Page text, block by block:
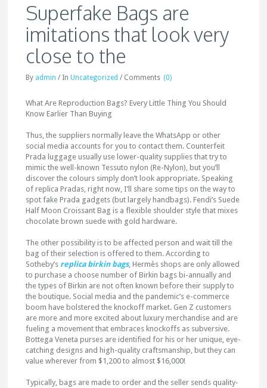
Superfake Bags are
imitations that look very
close to the
By admin / InUncategorized / Comments (0)
What Are Reproduction Bags? Every Little Thing You Should
Know Earlier Than Buying
Thus, the suppliers normally leave the WhatsApp or other
social media accounts for you to contact them. Counterfeit
Prada luggage usually use lower-quality supplies that try to
mimic the well-known Tessuto nylon (Re-Nylon), but you’ll
discover the colours simply don’t look appropriate. Speaking
of replica Pradas, right now, I’ll share some tips on the way to
spot fake Prada gadgets (but largely handbags). Fendi’s Suede
Half Moon Croissant Bag is a flexible shoulder style that mixes
chocolate brown suede with gold hardware.
The other possibility is to be affected person and wait till the
bag of their selection is offered to them. According to
Sotheby’s replica birkin bags, Hermès shops are only allowed
to purchase a choose number of Birkin bags bi-annually and
the types of Birkin are not often known before their supply to
the boutique. Social media and the pandemic’s e-commerce
boom have bolstered the knockoff market. Gen Z customers
are more and more excited about luxury merchandise and are
fueling a movement that embraces knockoffs as subversive.
Bottega Veneta purses are identified for his or her unique, eye-
catching designs and high-quality craftsmanship, but they can
value wherever from $1,200 to almost $16,000!
Typically, bags are made to order and the seller sends quality-